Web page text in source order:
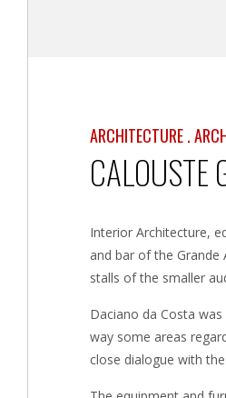
ARCHITECTURE .
Interior Architecture,
and bar of the
stalls of the smaller
Daciano da Costa
way some areas
close dialogue with